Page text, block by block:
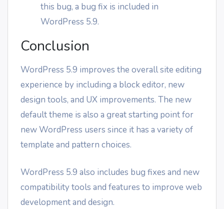
this bug, a bug fix is included in
WordPress 5.9.
Conclusion
WordPress 5.9 improves the overall site editing
experience by including a block editor, new
design tools, and UX improvements. The new
default theme is also a great starting point for
new WordPress users since it has a variety of
template and pattern choices.
WordPress 5.9 also includes bug fixes and new
compatibility tools and features to improve web
development and design.